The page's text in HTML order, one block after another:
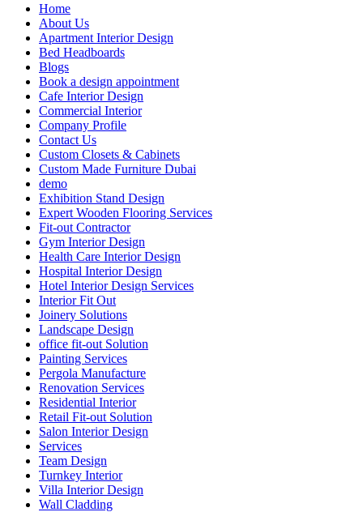
Home
About Us
Apartment Interior Design
Bed Headboards
Blogs
Book a design appointment
Cafe Interior Design
Commercial Interior
Company Profile
Contact Us
Custom Closets & Cabinets
Custom Made Furniture Dubai
demo
Exhibition Stand Design
Expert Wooden Flooring Services
Fit-out Contractor
Gym Interior Design
Health Care Interior Design
Hospital Interior Design
Hotel Interior Design Services
Interior Fit Out
Joinery Solutions
Landscape Design
office fit-out Solution
Painting Services
Pergola Manufacture
Renovation Services
Residential Interior
Retail Fit-out Solution
Salon Interior Design
Services
Team Design
Turnkey Interior
Villa Interior Design
Wall Cladding